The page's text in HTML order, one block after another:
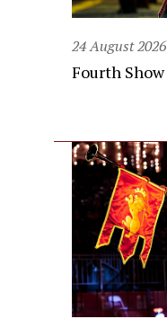
24 August 2026
Fourth Show